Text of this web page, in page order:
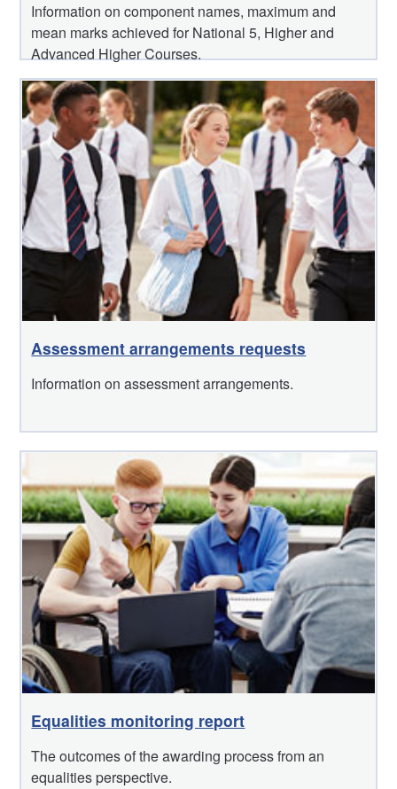
Information on component names, maximum and
mean marks achieved for National 5, Higher and
Advanced Higher Courses.
Assessment arrangements requests
Information on assessment arrangements.
Equalities monitoring report
The outcomes of the awarding process from an
equalities perspective.